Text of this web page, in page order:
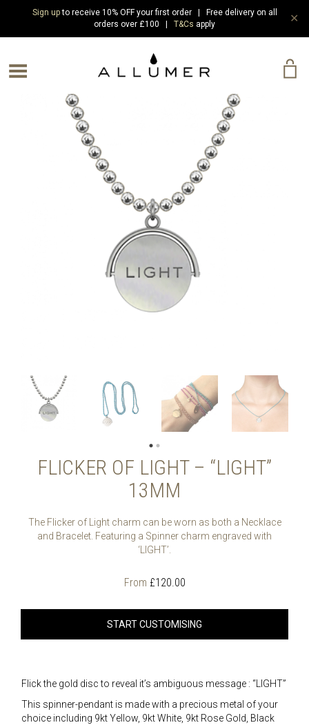
Sign upto receive 10% OFF your first order | Free delivery on all
orders over £100 | T&Cs apply ✕
Menu
FLICKER OF LIGHT – “LIGHT”
13MM
The Flicker of Light charm can be worn as both a Necklace
and Bracelet. Featuring a Spinner charm engraved with
‘LIGHT’.
From £120.00
START CUSTOMISING
Flick the gold disc to reveal it’s ambiguous message : “LIGHT”
This spinner-pendant is made with a precious metal of your
choice including 9kt Yellow, 9kt White, 9kt Rose Gold, Black